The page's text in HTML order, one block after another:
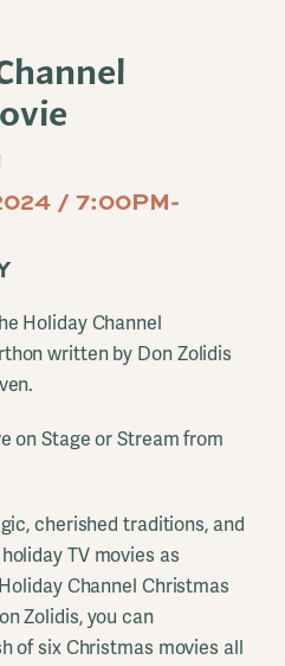
/ 7:00PM-
Holiday Channel
written by Don Zolidis
on Stage or Stream from
cherished traditions, and
TV movies as
Channel Christmas
Zolidis, you can
of six Christmas movies all